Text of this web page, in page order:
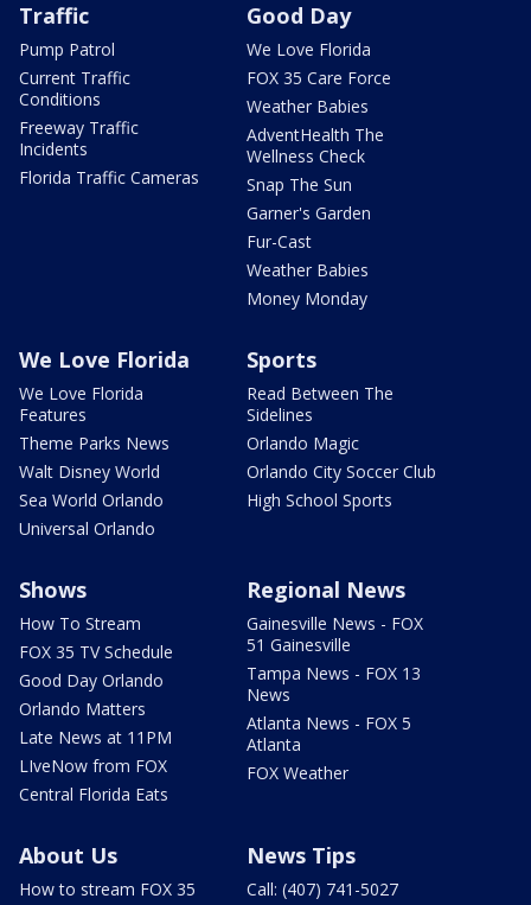
Traffic
Pump Patrol
Current Traffic
Conditions
Freeway Traffic
Incidents
Florida Traffic Cameras
Good Day
We Love Florida
FOX 35 Care Force
Weather Babies
AdventHealth The
Wellness Check
Snap The Sun
Garner's Garden
Fur-Cast
Weather Babies
Money Monday
We Love Florida
We Love Florida
Features
Theme Parks News
Walt Disney World
Sea World Orlando
Universal Orlando
Sports
Read Between The
Sidelines
Orlando Magic
Orlando City Soccer Club
High School Sports
Shows
How To Stream
FOX 35 TV Schedule
Good Day Orlando
Orlando Matters
Late News at 11PM
LIveNow from FOX
Central Florida Eats
Regional News
Gainesville News - FOX
51 Gainesville
Tampa News - FOX 13
News
Atlanta News - FOX 5
Atlanta
FOX Weather
About Us
How to stream FOX 35
News Tips
Call: (407) 741-5027